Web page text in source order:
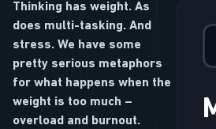
Thinking has weight. As
does multi-tasking. And
stress. We have some
pretty serious metaphors
for what happens when the
weight is too much –
overload and burnout.